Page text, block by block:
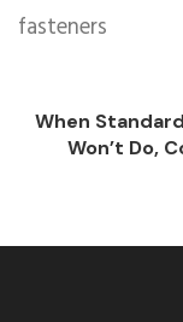
When
Won’t Do,